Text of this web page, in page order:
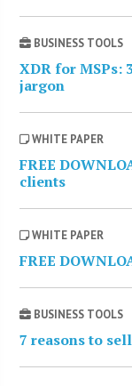
BUSINESS TOOLS
XDR for MSPs:
jargon
WHITE PAPER
FREE
clients
WHITE PAPER
FREE
BUSINESS TOOLS
7 reasons to